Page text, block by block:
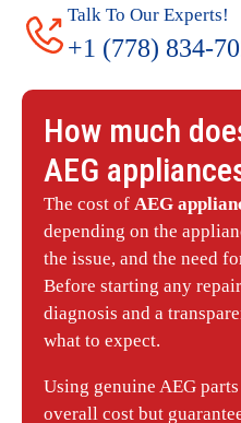
Talk To Our Experts!
+1 (778) 834-
How much
AEG
The cost of AEG
depending on the
the issue, and the need
Before starting any
diagnosis and a
what to expect.
Using genuine AEG
overall cost but